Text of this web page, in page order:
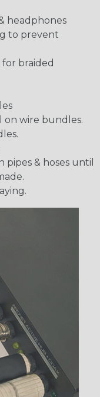
headphones
to prevent
braided
on wire bundles.
pipes & hoses until